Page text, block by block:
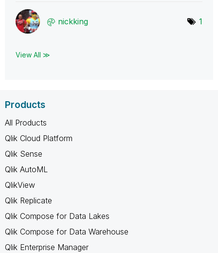
nickking 1
View All ≫
Products
All Products
Qlik Cloud Platform
Qlik Sense
Qlik AutoML
QlikView
Qlik Replicate
Qlik Compose for Data Lakes
Qlik Compose for Data Warehouse
Qlik Enterprise Manager